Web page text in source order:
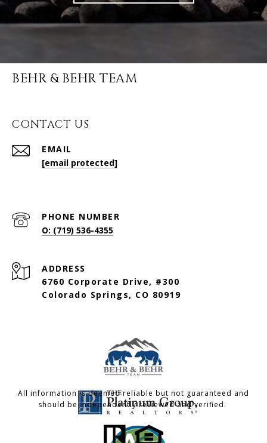
BEHR & BEHR TEAM
CONTACT US
EMAIL
[email protected]
PHONE NUMBER
O: (719) 536-4355
ADDRESS
6760 Corporate Drive, #300
Colorado Springs, CO 80919
All information is deemed reliable but not guaranteed and
should be independently reviewed and verified.